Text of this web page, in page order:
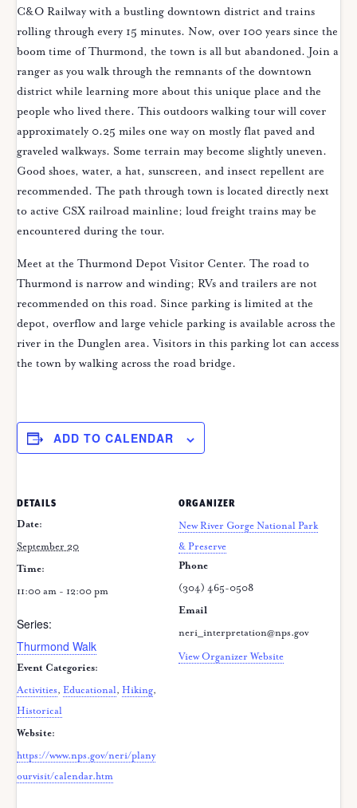
C&O Railway with a bustling downtown district and trains
rolling through every 15 minutes. Now, over 100 years since the
boom time of Thurmond, the town is all but abandoned. Join a
ranger as you walk through the remnants of the downtown
district while learning more about this unique place and the
people who lived there. This outdoors walking tour will cover
approximately 0.25 miles one way on mostly flat paved and
graveled walkways. Some terrain may become slightly uneven.
Good shoes, water, a hat, sunscreen, and insect repellent are
recommended. The path through town is located directly next
to active CSX railroad mainline; loud freight trains may be
encountered during the tour.
Meet at the Thurmond Depot Visitor Center. The road to
Thurmond is narrow and winding; RVs and trailers are not
recommended on this road. Since parking is limited at the
depot, overflow and large vehicle parking is available across the
river in the Dunglen area. Visitors in this parking lot can access
the town by walking across the road bridge.
ADD TO CALENDAR
DETAILS
Date:
September 20
Time:
11:00 am - 12:00 pm
Series:
Thurmond Walk
Event Categories:
Activities, Educational, Hiking,
Historical
Website:
https://www.nps.gov/neri/plany
ourvisit/calendar.htm
ORGANIZER
New River Gorge National Park
& Preserve
Phone
(304) 465-0508
Email
neri_interpretation@nps.gov
View Organizer Website